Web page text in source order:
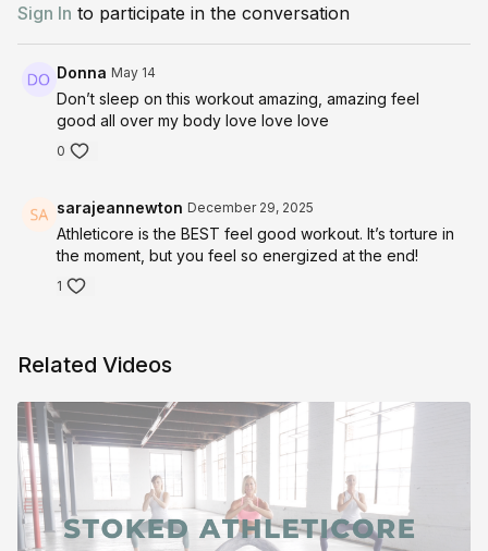
https://shop.kirastokes.com/collections/frontpage/products/
slide-surface
Sign In to participate in the conversation
Donna May 14
Don’t sleep on this workout amazing, amazing feel
good all over my body love love love
0
sarajeannewton December 29, 2025
Athleticore is the BEST feel good workout. It’s torture in
the moment, but you feel so energized at the end!
1
Related Videos